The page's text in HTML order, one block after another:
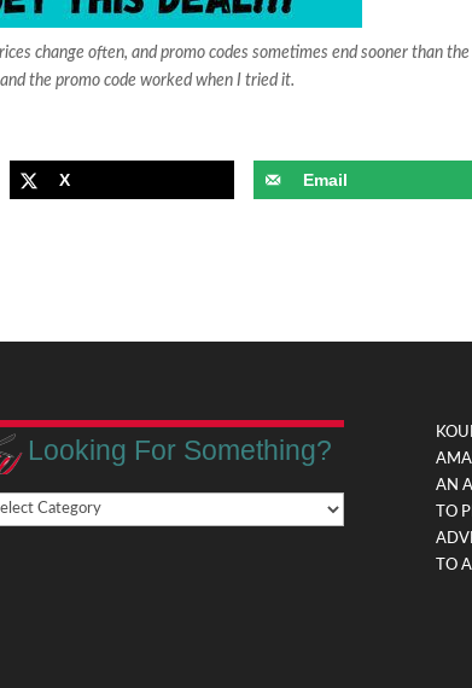
change often, and promo codes sometimes end sooner than the
the promo code worked when I tried it.
X Email
Looking For Something?
AN
TO
TO